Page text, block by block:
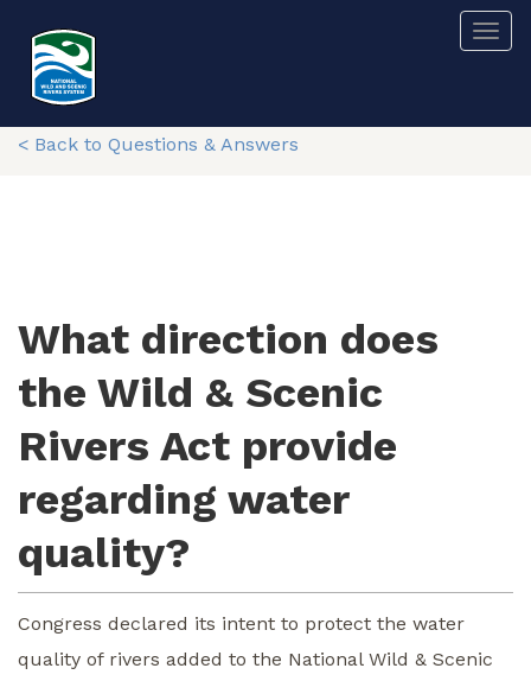
main
content
< Back to Questions & Answers
What direction does
the Wild & Scenic
Rivers Act provide
regarding water
quality?
Congress declared its intent to protect the water
quality of rivers added to the National Wild & Scenic